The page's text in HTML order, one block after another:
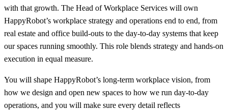
with that growth. The Head of Workplace Services will own
HappyRobot’s workplace strategy and operations end to end, from
real estate and office build-outs to the day-to-day systems that keep
our spaces running smoothly. This role blends strategy and hands-on
execution in equal measure.
You will shape HappyRobot’s long-term workplace vision, from
how we design and open new spaces to how we run day-to-day
operations, and you will make sure every detail reflects